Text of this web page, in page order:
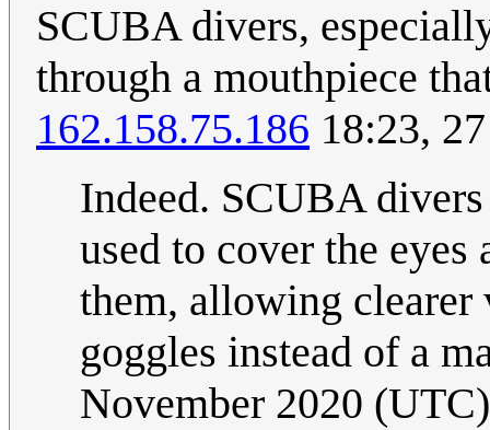
SCUBA divers,
through a mouthpiece
162.158.75.186 18:23,
Indeed. SCUBA
used to cover the
them, allowing clearer
goggles instead of a
November 2020 (UTC)